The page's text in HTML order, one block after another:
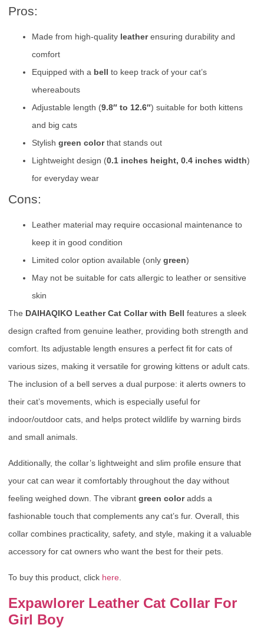
Pros:
Made from high-quality leatherensuring durability and
comfort
Equipped with a bell to keep track of your cat’s
whereabouts
Adjustable length (9.8″ to 12.6″) suitable for both kittens
and big cats
Stylish green colorthat stands out
Lightweight design (0.1 inches height, 0.4 inches width)
for everyday wear
Cons:
Leather material may require occasional maintenance to
keep it in good condition
Limited color option available (only green)
May not be suitable for cats allergic to leather or sensitive
skin
The DAIHAQIKO Leather Cat Collar with Bell features a sleek
design crafted from genuine leather, providing both strength and
comfort. Its adjustable length ensures a perfect fit for cats of
various sizes, making it versatile for growing kittens or adult cats.
The inclusion of a bell serves a dual purpose: it alerts owners to
their cat’s movements, which is especially useful for
indoor/outdoor cats, and helps protect wildlife by warning birds
and small animals.
Additionally, the collar’s lightweight and slim profile ensure that
your cat can wear it comfortably throughout the day without
feeling weighed down. The vibrant green coloradds a
fashionable touch that complements any cat’s fur. Overall, this
collar combines practicality, safety, and style, making it a valuable
accessory for cat owners who want the best for their pets.
To buy this product, click here.
Expawlorer Leather Cat Collar For
Girl Boy